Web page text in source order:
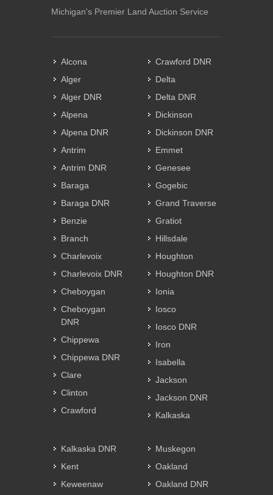
Michigan's Premier Land Auction Service
Alcona
Alger
Alger DNR
Alpena
Alpena DNR
Antrim
Antrim DNR
Baraga
Baraga DNR
Benzie
Branch
Charlevoix
Charlevoix DNR
Cheboygan
Cheboygan
DNR
Chippewa
Chippewa DNR
Clare
Clinton
Crawford
Crawford DNR
Delta
Delta DNR
Dickinson
Dickinson DNR
Emmet
Genesee
Gogebic
Grand Traverse
Gratiot
Hillsdale
Houghton
Houghton DNR
Ionia
Iosco
Iosco DNR
Iron
Isabella
Jackson
Jackson DNR
Kalkaska
Kalkaska DNR
Kent
Keweenaw
Muskegon
Oakland
Oakland DNR